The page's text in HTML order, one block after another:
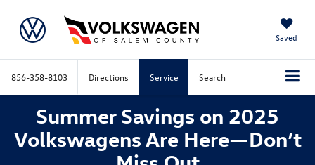
Saved
856-358-8103 Directions Service Search
Summer Savings on 2025
Volkswagens Are Here—Don’t